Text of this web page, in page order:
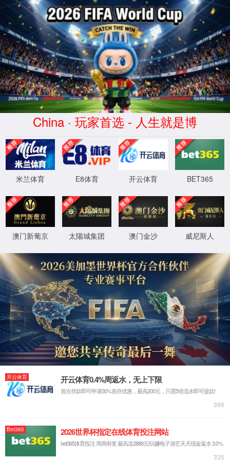
AC米兰俱乐部(milan)官方网站
APPLICATION
Home>APPLICATION>Others
Vaccines&Viruses
Cell&Gene
Therapy
Small
Nucleic
Acid
Drugs
Insulin&Peptides
Blood
Products
Recombinant
Protein Drugs
PRODUCTS RESOURCE TEL